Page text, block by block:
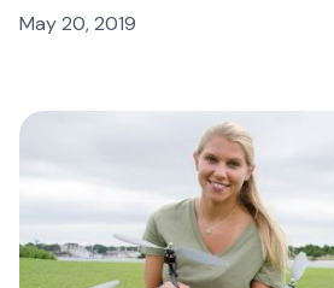
May 20, 2019